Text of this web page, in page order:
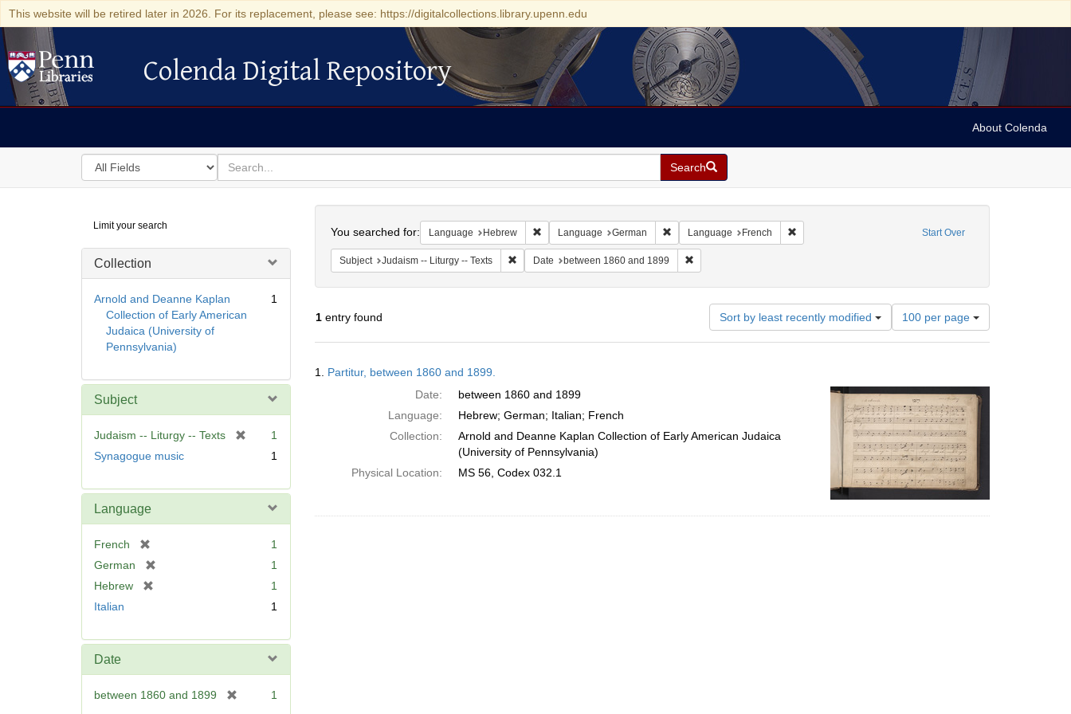
This website will be retired later in 2026. For its replacement, please see: https://digitalcollections.library.upenn.edu
Colenda Digital Repository
Colenda Digital Repository
About Colenda
Search
in
for
search
for
Search
Digital
Repository
Limit your search
Collection
Arnold and Deanne Kaplan
Collection of Early American
Judaica (University of
Pennsylvania)
1
Subject
Judaism -- Liturgy -- Texts
1
Synagogue music
1
Language
French
r
m
e
1
German
v
]
1
Hebrew
]
1
Italian
1
Date
between 1860 and 1899 1
Start Over
You searched for: Language Hebrew Remove constraint Language: Hebrew
Language German Remove constraint Language: German
Language French Remove constraint Language: French
Subject Judaism -- Liturgy -- Texts Remove constraint Subject: Judaism -- Liturgy -- Texts
Date between 1860 and 1899 Remove constraint Date: between 1860 and 1899
1entry found Sort by least recently modified
Number
of
results
per
page
100 per page
Results
1. Partitur, between 1860 and 1899.
Date:
between 1860 and 1899
Language:
Hebrew; German; Italian; French
Collection:
Arnold and Deanne Kaplan Collection of Early American Judaica
(University of Pennsylvania)
Physical Location:
MS 56, Codex 032.1